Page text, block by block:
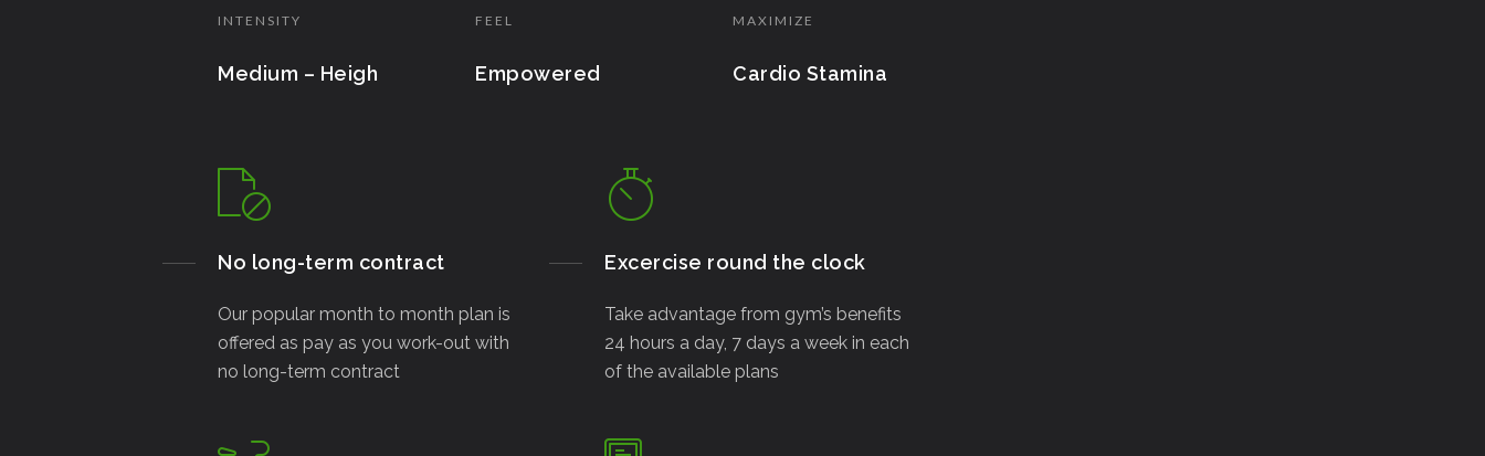
INTENSITY
Medium – Heigh
FEEL
Empowered
MAXIMIZE
Cardio Stamina
No long-term contract
Our popular month to month plan is
offered as pay as you work-out with
no long-term contract
Excercise round the clock
Take advantage from gym’s benefits
24 hours a day, 7 days a week in each
of the available plans